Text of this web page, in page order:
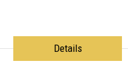
Details